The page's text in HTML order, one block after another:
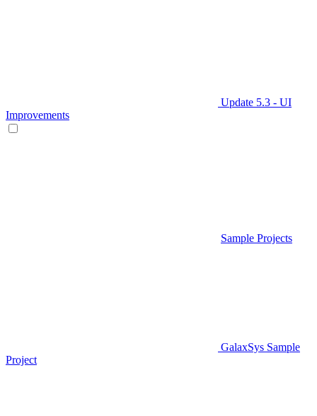
Update 5.3 - UI
Improvements
Sample Projects
GalaxSys Sample
Project